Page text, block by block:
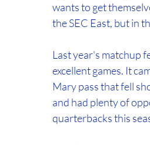
wants to get
the SEC East, but in
Last year's matchup
excellent games. It
Mary pass that fell
and had plenty of
quarterbacks this